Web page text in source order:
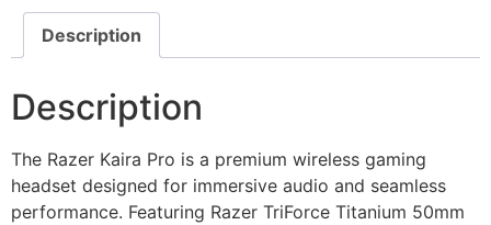
Description
Description
The Razer Kaira Pro is a premium wireless gaming
headset designed for immersive audio and seamless
performance. Featuring Razer TriForce Titanium 50mm